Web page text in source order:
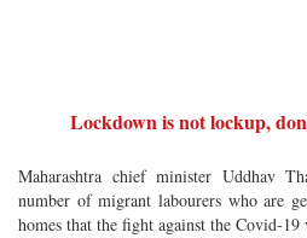
Lockdown is not lockup,
Maharashtra chief minister Uddhav
number of migrant labourers who are
homes that the fight against the Covid-